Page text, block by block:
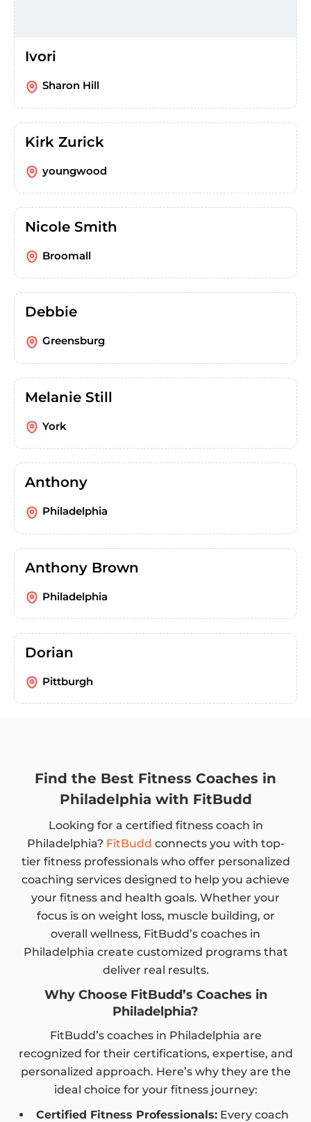
Ivori
Sharon Hill
Kirk Zurick
youngwood
Nicole Smith
Broomall
Debbie
Greensburg
Melanie Still
York
Anthony
Philadelphia
Anthony Brown
Philadelphia
Dorian
Pittburgh
Find the Best Fitness Coaches in
Philadelphia with FitBudd
Looking for a certified fitness coach in
Philadelphia? FitBudd connects you with top-
tier fitness professionals who offer personalized
coaching services designed to help you achieve
your fitness and health goals. Whether your
focus is on weight loss, muscle building, or
overall wellness, FitBudd’s coaches in
Philadelphia create customized programs that
deliver real results.
Why Choose FitBudd’s Coaches in
Philadelphia?
FitBudd’s coaches in Philadelphia are
recognized for their certifications, expertise, and
personalized approach. Here’s why they are the
ideal choice for your fitness journey:
Certified Fitness Professionals: Every coach